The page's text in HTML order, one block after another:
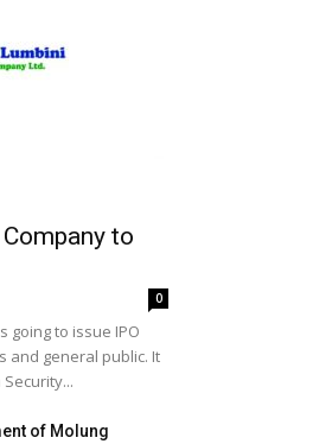
to
0
going to issue IPO
and general public. It
of Molung